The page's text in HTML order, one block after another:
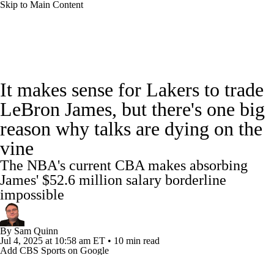
Skip to Main Content
Standings Stats Teams Expert Picks
Odds Picks Props NBA Draft
Video
Power Rankings NBA Betting
NBA Shop
It makes sense for Lakers to trade
LeBron James, but there's one big
reason why talks are dying on the
vine
The NBA's current CBA makes absorbing
James' $52.6 million salary borderline
impossible
By Sam Quinn
Jul 4, 2025 at 10:58 am ET • 10 min read
Add CBS Sports on Google